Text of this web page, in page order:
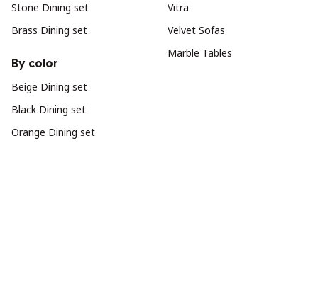
Stone Dining set
Brass Dining set
By color
Beige Dining set
Black Dining set
Orange Dining set
Vitra
Velvet Sofas
Marble Tables